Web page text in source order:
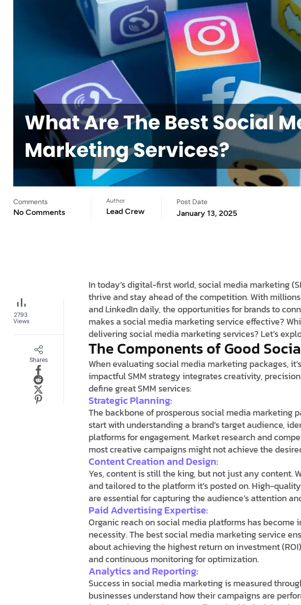
Comments
No Comments
Author
Lead Crew
Post Date
January 13, 2025
2793
Views
Shares
In today’s digital-first world, social media marketing
thrive and stay ahead of the competition. With
and LinkedIn daily, the opportunities for brands to
makes a social media marketing service effective?
delivering social media marketing services? Let’s
The Components of Good
When evaluating social media marketing packages,
impactful SMM strategy integrates creativity,
define great SMM services:
Strategic Planning:
The backbone of prosperous social media marketing
start with understanding a brand’s target audience,
platforms for engagement. Market research and
most creative campaigns might not achieve the
Content Creation and Design:
Yes, content is still the king, but not just any content.
and tailored to the platform it’s posted on. High-
are essential for capturing the audience’s attention
Paid Advertising Expertise:
Organic reach on social media platforms has
necessity. The best social media marketing service
about achieving the highest return on investment
and continuous monitoring for optimization.
Analytics and Reporting:
Success in social media marketing is measured
businesses understand how their campaigns are